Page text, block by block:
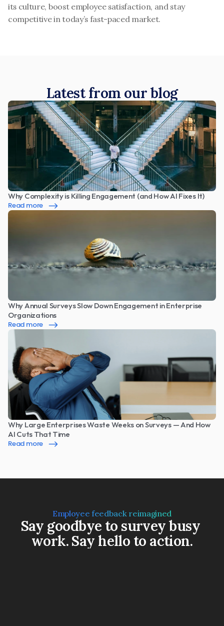
its culture, boost employee satisfaction, and stay
competitive in today’s fast-paced market.
Latest from our blog
Why Complexity is Killing Engagement (and How AI Fixes It)
Read more
Why Annual Surveys Slow Down Engagement in Enterprise
Organizations
Read more
Why Large Enterprises Waste Weeks on Surveys — And How
AI Cuts That Time
Read more
Employee feedback reimagined
Say goodbye to survey busy
work. Say hello to action.